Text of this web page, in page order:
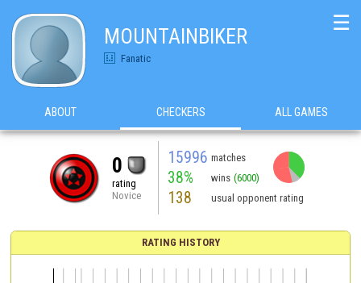
MOUNTAINBIKER
Fanatic
☰
ABOUT CHECKERS ALL GAMES
0
rating
Novice
15996 matches
38% wins (6000)
138 usual opponent rating
RATING HISTORY